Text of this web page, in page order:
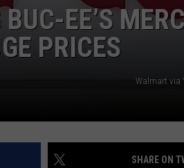
EE’S
PRICES
Walmart via
SHARE ON